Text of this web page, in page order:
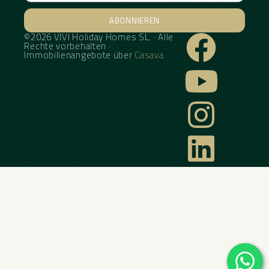
ABONNIEREN
Alternative:
©2026 VIVI Holiday Homes SL. · Alle
Rechte vorbehalten ·
Immobilienangebote über Casava